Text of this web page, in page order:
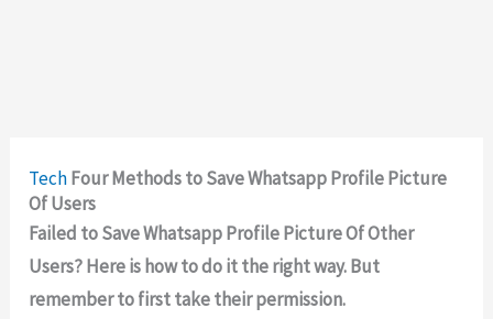
TechFour Methods to Save Whatsapp Profile Picture
Of Users
Failed to Save Whatsapp Profile Picture Of Other
Users? Here is how to do it the right way. But
remember to first take their permission.